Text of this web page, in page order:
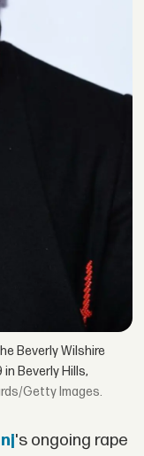
Beverly Wilshire
Beverly Hills,
Getty Images.
's ongoing rape